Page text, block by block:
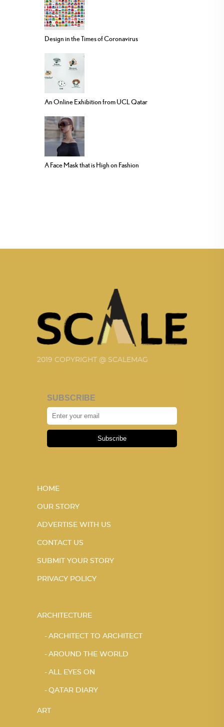
Design in the Times of Coronavirus
An Online Exhibition from UCL Qatar
A Face Mask that is High on Fashion
2019 COPYRIGHT @ SCALEMAG
SUBSCRIBE
Subscribe
HOME
OUR STORY
ADVERTISE WITH US
CONTACT US
SUBMIT YOUR STORY
PRIVACY POLICY
ARCHITECTURE
ARCHITECT TO ARCHITECT
AROUND THE WORLD
ALL EYES ON
QATAR DIARY
ART